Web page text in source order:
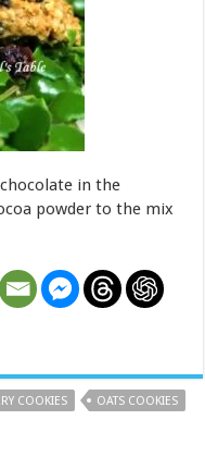
in the
powder to the mix
COOKIES
OATS COOKIES